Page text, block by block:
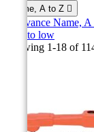
Name, A to Z 
Relevance Name, A
high to low
Showing 1-18 of